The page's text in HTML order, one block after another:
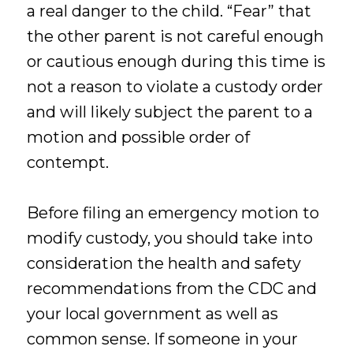
a real danger to the child. “Fear” that
the other parent is not careful enough
or cautious enough during this time is
not a reason to violate a custody order
and will likely subject the parent to a
motion and possible order of
contempt.
Before filing an emergency motion to
modify custody, you should take into
consideration the health and safety
recommendations from the CDC and
your local government as well as
common sense. If someone in your